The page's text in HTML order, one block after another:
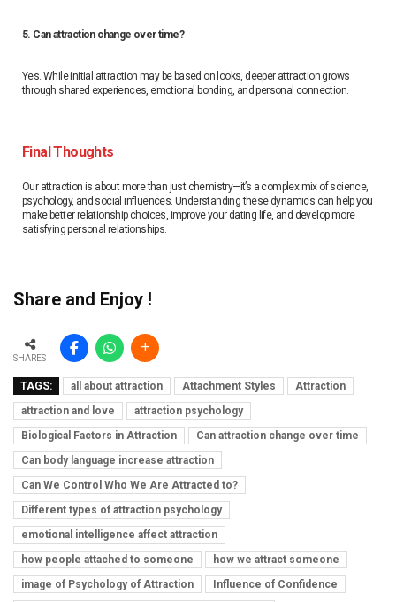
5. Can attraction change over time?
Yes. While initial attraction may be based on looks, deeper attraction grows
through shared experiences, emotional bonding, and personal connection.
Final Thoughts
Our attraction is about more than just chemistry—it’s a complex mix of science,
psychology, and social influences. Understanding these dynamics can help you
make better relationship choices, improve your dating life, and develop more
satisfying personal relationships.
Share and Enjoy !
SHARES
TAGS: all about attraction Attachment Styles
Attraction
attraction and love
attraction psychology
Biological Factors in Attraction
Can attraction change over time
Can body language increase attraction
Can We Control Who We Are Attracted to?
Different types of attraction psychology
emotional intelligence affect attraction
how people attached to someone
how we attract someone
image of Psychology of Attraction
Influence of Confidence